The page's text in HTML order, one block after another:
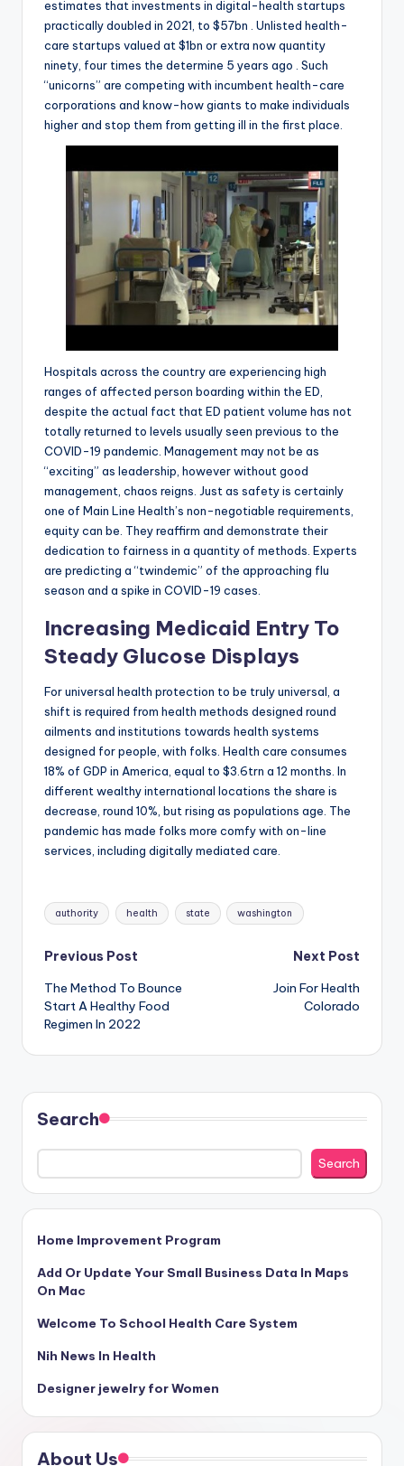
estimates that investments in digital-health startups
practically doubled in 2021, to $57bn . Unlisted health-
care startups valued at $1bn or extra now quantity
ninety, four times the determine 5 years ago . Such
“unicorns” are competing with incumbent health-care
corporations and know-how giants to make individuals
higher and stop them from getting ill in the first place.
Hospitals across the country are experiencing high
ranges of affected person boarding within the ED,
despite the actual fact that ED patient volume has not
totally returned to levels usually seen previous to the
COVID-19 pandemic. Management may not be as
“exciting” as leadership, however without good
management, chaos reigns. Just as safety is certainly
one of Main Line Health’s non-negotiable requirements,
equity can be. They reaffirm and demonstrate their
dedication to fairness in a quantity of methods. Experts
are predicting a “twindemic” of the approaching flu
season and a spike in COVID-19 cases.
Increasing Medicaid Entry To
Steady Glucose Displays
For universal health protection to be truly universal, a
shift is required from health methods designed round
ailments and institutions towards health systems
designed for people, with folks. Health care consumes
18% of GDP in America, equal to $3.6trn a 12 months. In
different wealthy international locations the share is
decrease, round 10%, but rising as populations age. The
pandemic has made folks more comfy with on-line
services, including digitally mediated care.
Tags:
authority health state washington
Post
navigation
Previous Post
The Method To Bounce
Start A Healthy Food
Regimen In 2022
Next Post
Join For Health
Colorado
Search
Search
Home Improvement Program
Add Or Update Your Small Business Data In Maps
On Mac
Welcome To School Health Care System
Nih News In Health
Designer jewelry for Women
About Us